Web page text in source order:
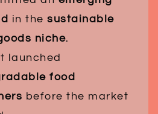
in the sustainable
niche.
launched
food
before the market